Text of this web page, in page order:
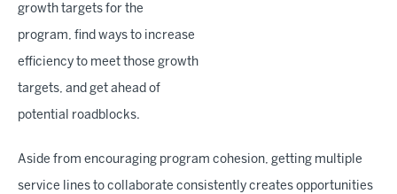
growth targets for the
program, find ways to increase
efficiency to meet those growth
targets, and get ahead of
potential roadblocks.
Aside from encouraging program cohesion, getting multiple
service lines to collaborate consistently creates opportunities